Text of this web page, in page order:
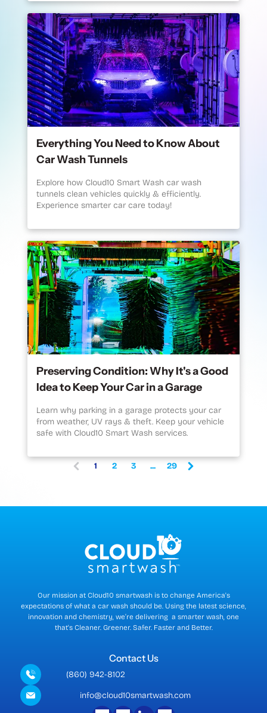
Everything You Need to Know About
Car Wash Tunnels
Explore how Cloud10 Smart Wash car wash
tunnels clean vehicles quickly & efficiently.
Experience smarter car care today!
Preserving Condition: Why It's a Good
Idea to Keep Your Car in a Garage
Learn why parking in a garage protects your car
from weather, UV rays & theft. Keep your vehicle
safe with Cloud10 Smart Wash services.
1(
)
2 3 ... 29
Our mission at Cloud10 smartwash is to change America's
expectations of what a car wash should be. Using the latest science,
innovation and chemistry, we’re delivering a smarter wash, one
that's Cleaner. Greener. Safer. Faster and Better.
Contact Us
(860) 942-8102
info@cloud10smartwash.com